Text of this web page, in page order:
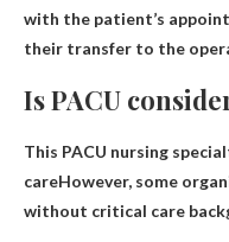
with the patient’s
their transfer to the
Is PACU
This PACU nursing
careHowever, some
without critical care